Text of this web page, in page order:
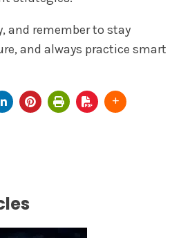
and remember to stay
and always practice smart